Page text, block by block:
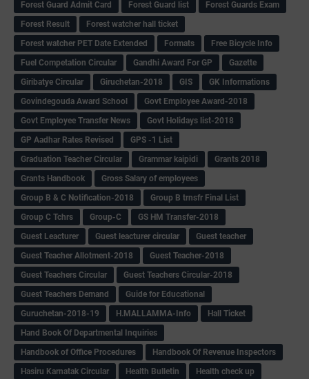
Forest Guard Admit Card Forest Guard list
Forest Guards Exam
Forest Result
Forest watcher hall ticket
Forest watcher PET Date Extended
Formats
Free Bicycle Info
Fuel Competation Circular
Gandhi Award For GP
Gazette
Giribatye Circular
Giruchetan-2018 GIS
GK Informations
Govindegouda Award School
Govt Employee Award-2018
Govt Employee Transfer News
Govt Holidays list-2018
GP Aadhar Rates Revised
GPS -1 List
Graduation Teacher Circular
Grammar kaipidi
Grants 2018
Grants Handbook
Gross Salary of employees
Group B & C Notification-2018
Group B trnsfr Final List
Group C Tchrs
Group-C
GS HM Transfer-2018
Guest Leacturer
Guest leacturer circular
Guest teacher
Guest Teacher Allotment-2018
Guest Teacher-2018
Guest Teachers Circular
Guest Teachers Circular-2018
Guest Teachers Demand
Guide for Educational
Guruchetan-2018-19
H.MALLAMMA-Info
Hall Ticket
Hand Book Of Departmental Inquiries
Handbook of Office Procedures
Handbook Of Revenue Inspectors
Hasiru Karnatak Circular
Health Bulletin
Health check up